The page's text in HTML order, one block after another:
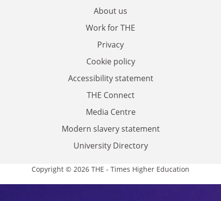
About us
Work for THE
Privacy
Cookie policy
Accessibility statement
THE Connect
Media Centre
Modern slavery statement
University Directory
Copyright © 2026 THE - Times Higher Education